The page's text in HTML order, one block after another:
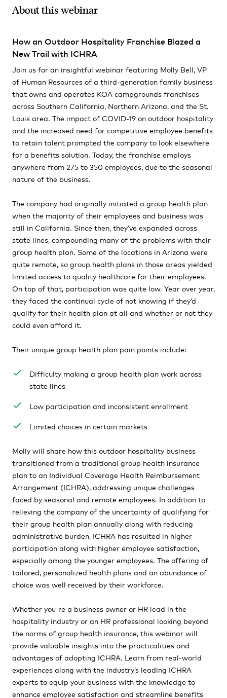
About this webinar
How an Outdoor Hospitality Franchise Blazed a
New Trail with ICHRA
Join us for an insightful webinar featuring Molly Bell, VP
of Human Resources of a third-generation family business
that owns and operates KOA campgrounds franchises
across Southern California, Northern Arizona, and the St.
Louis area. The impact of COVID-19 on outdoor hospitality
and the increased need for competitive employee benefits
to retain talent prompted the company to look elsewhere
for a benefits solution. Today, the franchise employs
anywhere from 275 to 350 employees, due to the seasonal
nature of the business.
The company had originally initiated a group health plan
when the majority of their employees and business was
still in California. Since then, they’ve expanded across
state lines, compounding many of the problems with their
group health plan. Some of the locations in Arizona were
quite remote, so group health plans in those areas yielded
limited access to quality healthcare for their employees.
On top of that, participation was quite low. Year over year,
they faced the continual cycle of not knowing if they’d
qualify for their health plan at all and whether or not they
could even afford it.
Their unique group health plan pain points include:
Difficulty making a group health plan work across
state lines
Low participation and inconsistent enrollment
Limited choices in certain markets
Molly will share how this outdoor hospitality business
transitioned from a traditional group health insurance
plan to an Individual Coverage Health Reimbursement
Arrangement (ICHRA), addressing unique challenges
faced by seasonal and remote employees. In addition to
relieving the company of the uncertainty of qualifying for
their group health plan annually along with reducing
administrative burden, ICHRA has resulted in higher
participation along with higher employee satisfaction,
especially among the younger employees. The offering of
tailored, personalized health plans and an abundance of
choice was well received by their workforce.
Whether you're a business owner or HR lead in the
hospitality industry or an HR professional looking beyond
the norms of group health insurance, this webinar will
provide valuable insights into the practicalities and
advantages of adopting ICHRA. Learn from real-world
experiences along with the industry’s leading ICHRA
experts to equip your business with the knowledge to
enhance employee satisfaction and streamline benefits